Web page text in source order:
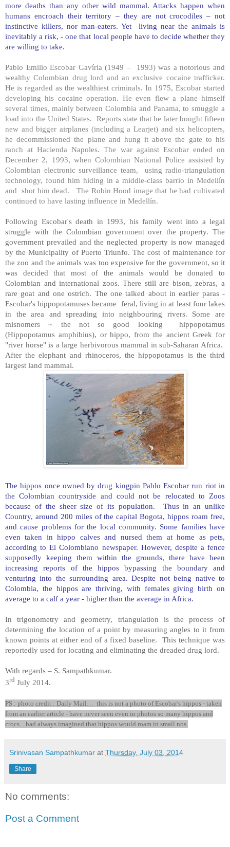
more deaths than any other wild mammal. Attacks happen when
humans encroach their territory – they are not crocodiles – not
instinctive killers, nor man-eaters. Yet living near the animals is
inevitably a risk, - one that local people have to decide whether they
are willing to take.
Pablo Emilio Escobar Gavíria (1949 – 1993) was a notorious and
wealthy Colombian drug lord and an exclusive cocaine trafficker.
He is regarded as the wealthiest criminals. In 1975, Escobar started
developing his cocaine operation. He even flew a plane himself
several times, mainly betweenColombia and Panama, to smuggle a
load into the United States. Reports state that he later bought fifteen
new and bigger airplanes (including a Learjet) and six helicopters,
he decommissioned the plane and hung it above the gate to his
ranch at Hacienda Napoles. The war against Escobar ended on
December 2, 1993, when Colombian National Police assisted by
Colombian electronic surveillance team, using radio-triangulation
technology, found him hiding in a middle-class barrio in Medellín
and shot him dead. The Robin Hood image that he had cultivated
continued to have lasting influence in Medellín.
Following Escobar's death in 1993, his family went into a legal
struggle with the Colombian government over the property. The
government prevailed and the neglected property is now managed
by theMunicipality of Puerto Triunfo. The cost of maintenance for
the zoo and the animals was too expensive for the government, so it
was decided that most of the animals would be donated to
Colombian and international zoos. There still are bison, zebras, a
rare goat and one ostrich. The one talked about in earlier paras -
Escobar's hippopotamuses became feral, living in at least four lakes
in the area and spreading into neighbouring rivers. Some are
misnomers ~ the not so good looking hippopotamus
(Hippopotamus amphibius), or hippo, from the ancient Greek for
"river horse" is a large herbivorous mammal in sub-Saharan Africa.
After the elephant and rhinoceros, the hippopotamus is the third
largest land mammal.
The hippos once owned by drug kingpin Pablo Escobar run riot in
the Colombian countryside and could not be relocated to Zoos
because of the sheer size of its population. Thus in an unlike
Country, around 200 miles of the capital Bogota, hippos roam free,
and cause problems for the local community. Some families have
even taken in hippo calves and nursed them at home as pets,
according to El Colombiano newspaper. However, despite a fence
supposedly keeping them within the grounds, there have been
increasing reports of the hippos bypassing the boundary and
venturing into the surrounding area. Despite not being native to
Colombia, the hippos are thriving, with females giving birth on
average to a calf a year - higher than the average in Africa.
In trigonometry and geometry, triangulation is the process of
determining the location of a point by measuring angles to it from
known points at either end of a fixed baseline. This technique was
reportedly used for locating and eliminating the dreaded drug lord.
With regards – S. Sampathkumar.
3rd July 2014.
PS : photo credit : Daily Mail… this is not a photo of Escobar's hippos - taken
from an earlier article - have never seen even in photos so many hippos and
crocs .. had always imagined that hippos would roam in small nos.
Srinivasan Sampathkumar at Thursday, July 03, 2014
Share
No comments:
Post a Comment